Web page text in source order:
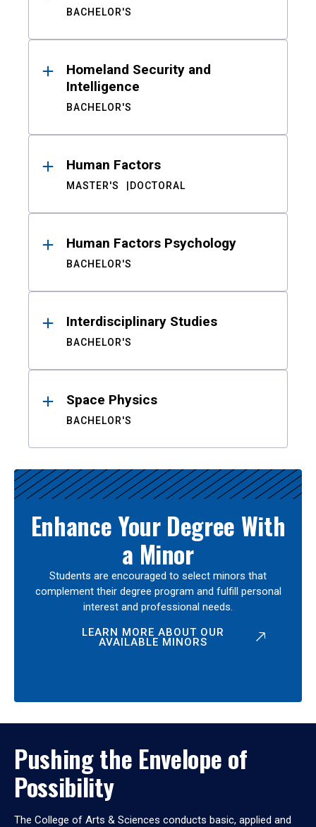
BACHELOR'S
Homeland Security and
Intelligence
BACHELOR'S
Human Factors
MASTER'S DOCTORAL
Human Factors Psychology
BACHELOR'S
Interdisciplinary Studies
BACHELOR'S
Space Physics
BACHELOR'S
Enhance Your Degree With
a Minor
Students are encouraged to select minors that
complement their degree program and fulfill personal
interest and professional needs.
LEARN MORE ABOUT OUR
AVAILABLE MINORS
Pushing the Envelope of
Possibility
The College of Arts & Sciences conducts basic, applied and